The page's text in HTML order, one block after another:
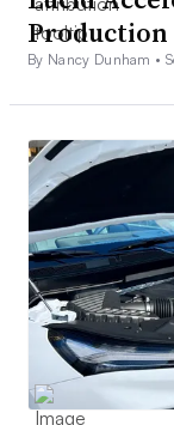
Production
By Nancy Dunham •